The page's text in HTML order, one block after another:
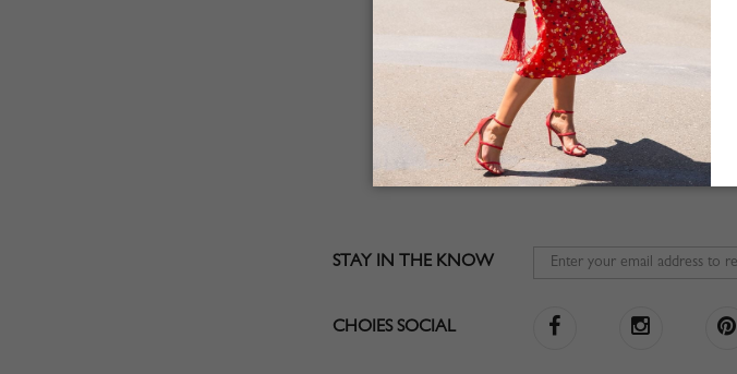
STAY IN THE KNOW
CHOIES SOCIAL